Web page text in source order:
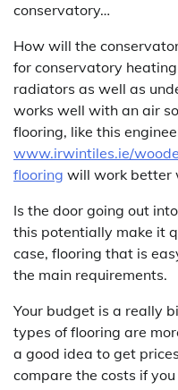
conservatory…
How will the
for conservatory
radiators as well as
works well with an air
flooring, like this
www.irwintiles.ie/
flooring will work better
Is the door going out
this potentially make it
case, flooring that is
the main requirements.
Your budget is a really
types of flooring are
a good idea to get
compare the costs if